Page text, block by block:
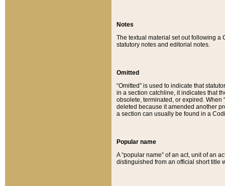
Notes
The textual material set out following a
statutory notes and editorial notes.
Omitted
“Omitted” is used to indicate that
in a section catchline, it indicates that
obsolete, terminated, or expired. When
deleted because it amended another
a section can usually be found in a
Popular name
A “popular name” of an act, unit of an
distinguished from an official short title